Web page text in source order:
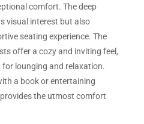
comfort. The deep
visual interest but also
seating experience. The
offer a cozy and inviting feel,
lounging and relaxation.
a book or entertaining
the utmost comfort